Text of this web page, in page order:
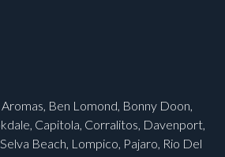
Ben Lomond, Bonny Doon,
Capitola, Corralitos, Davenport,
Beach, Lompico, Pajaro, Rio Del